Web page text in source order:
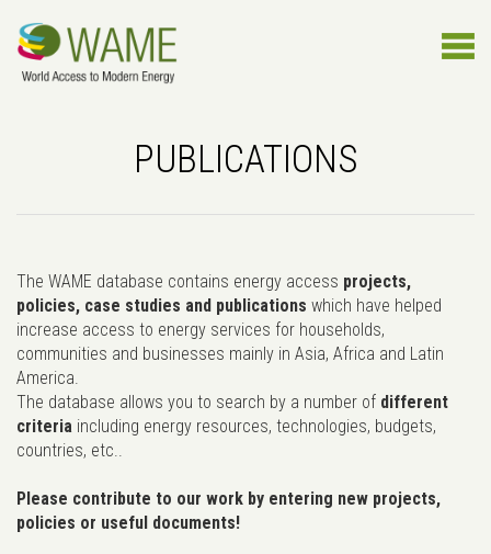
PUBLICATIONS
The WAME database contains energy access projects,
policies, case studies and publications which have helped
increase access to energy services for households,
communities and businesses mainly in Asia, Africa and Latin
America.
The database allows you to search by a number of different
criteria including energy resources, technologies, budgets,
countries, etc..
Please contribute to our work by entering new projects,
policies or useful documents!